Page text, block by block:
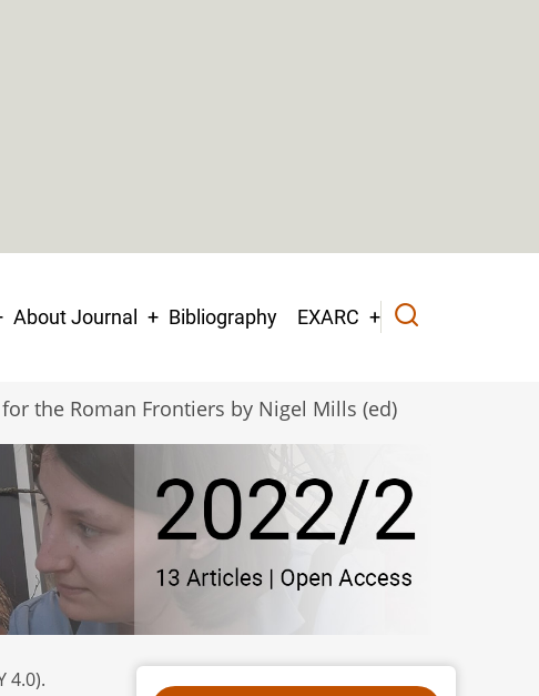
About Journal Bibliography EXARC
the Roman Frontiers by Nigel Mills (ed)
4.0).